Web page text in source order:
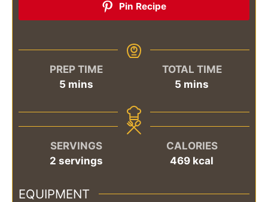
Pin Recipe
PREP TIME
5 minutes
mins
TOTAL TIME
5 minutes
mins
SERVINGS
2 servings
CALORIES
469 kcal
EQUIPMENT